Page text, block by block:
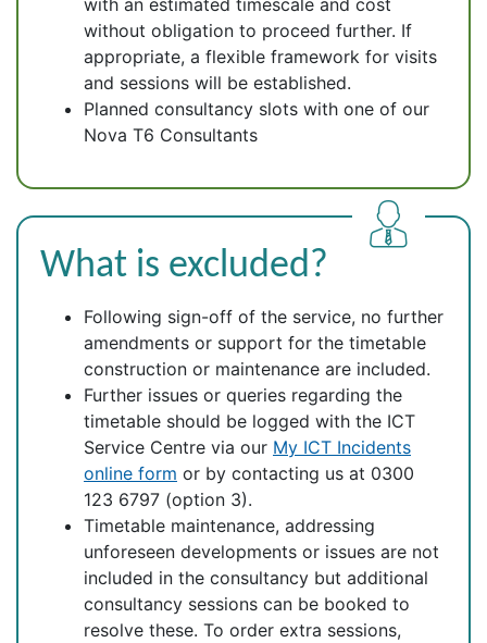
with an estimated timescale and cost
without obligation to proceed further. If
appropriate, a flexible framework for visits
and sessions will be established.
Planned consultancy slots with one of our
Nova T6 Consultants
What is excluded?
Following sign-off of the service, no further
amendments or support for the timetable
construction or maintenance are included.
Further issues or queries regarding the
timetable should be logged with the ICT
Service Centre via our My ICT Incidents
online form or by contacting us at 0300
123 6797 (option 3).
Timetable maintenance, addressing
unforeseen developments or issues are not
included in the consultancy but additional
consultancy sessions can be booked to
resolve these. To order extra sessions,